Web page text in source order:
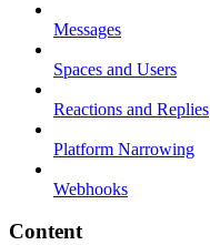
Messages
Spaces and Users
Reactions and Replies
Platform Narrowing
Webhooks
Content